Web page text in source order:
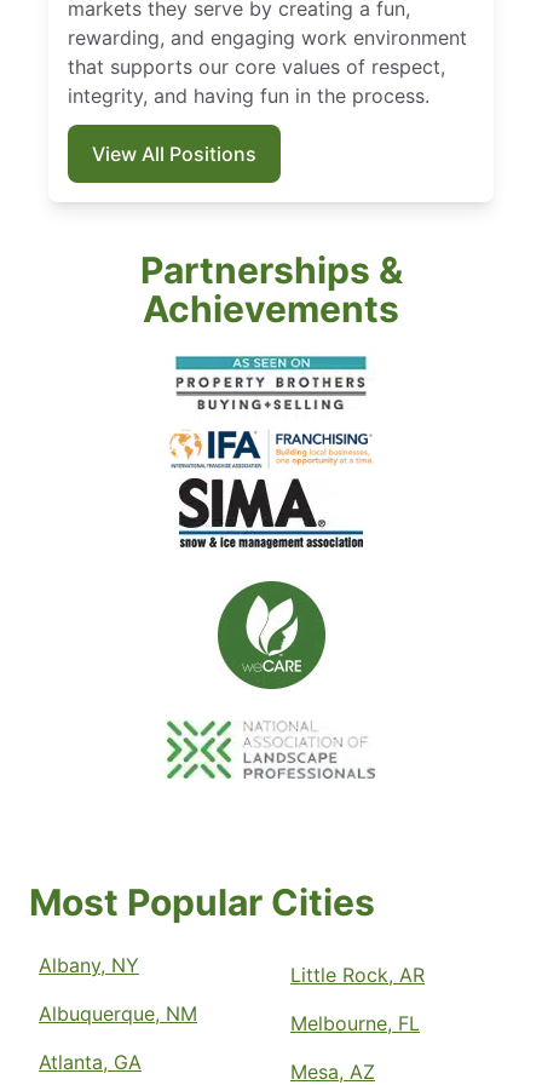
markets they serve by creating a fun,
rewarding, and engaging work environment
that supports our core values of respect,
integrity, and having fun in the process.
View All Positions
Partnerships &
Achievements
Most Popular Cities
Albany, NY
Albuquerque, NM
Atlanta, GA
Little Rock, AR
Melbourne, FL
Mesa, AZ